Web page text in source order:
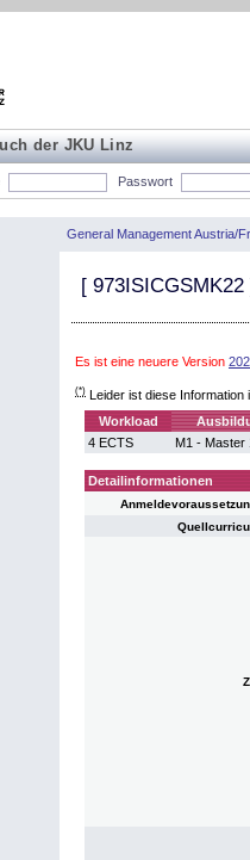
der JKU Linz
Passwort
General Management Austria/
[ 973ISICGSMK22
Es ist eine neuere Version
(*) Leider ist diese Information
Workload
4 ECTS
M1 - Master
Detailinformationen